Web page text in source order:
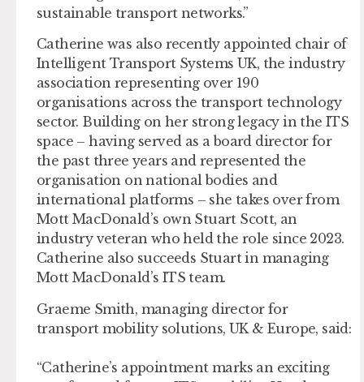
sustainable transport networks.”
Catherine was also recently appointed chair of
Intelligent Transport Systems UK, the industry
association representing over 190
organisations across the transport technology
sector. Building on her strong legacy in the ITS
space – having served as a board director for
the past three years and represented the
organisation on national bodies and
international platforms – she takes over from
Mott MacDonald’s own Stuart Scott, an
industry veteran who held the role since 2023.
Catherine also succeeds Stuart in managing
Mott MacDonald’s ITS team.
Graeme Smith, managing director for
transport mobility solutions, UK & Europe, said:
“Catherine’s appointment marks an exciting